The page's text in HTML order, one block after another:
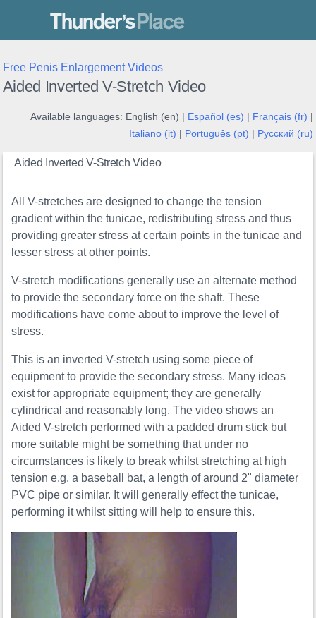
Thunder's Place
Free Penis Enlargement Videos
Aided Inverted V-Stretch Video
Available languages: English (en) | Español (es) Français (fr)
Italiano (it)
Português (pt) Русский (ru)
Aided Inverted V-Stretch Video
All V-stretches are designed to change the tension
gradient within the tunicae, redistributing stress and thus
providing greater stress at certain points in the tunicae and
lesser stress at other points.
V-stretch modifications generally use an alternate method
to provide the secondary force on the shaft. These
modifications have come about to improve the level of
stress.
This is an inverted V-stretch using some piece of
equipment to provide the secondary stress. Many ideas
exist for appropriate equipment; they are generally
cylindrical and reasonably long. The video shows an
Aided V-stretch performed with a padded drum stick but
more suitable might be something that under no
circumstances is likely to break whilst stretching at high
tension e.g. a baseball bat, a length of around 2" diameter
PVC pipe or similar. It will generally effect the tunicae,
performing it whilst sitting will help to ensure this.